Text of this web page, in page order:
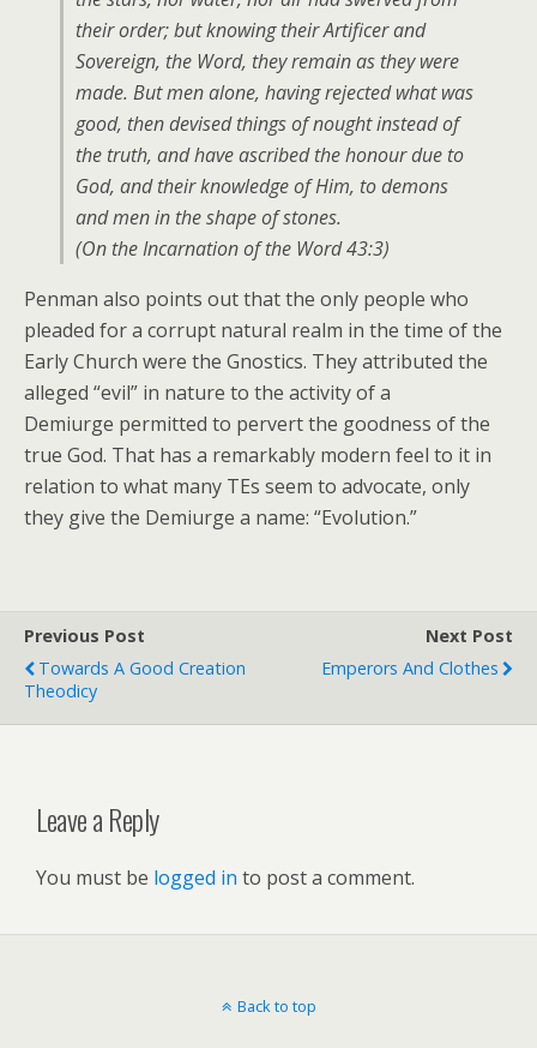
their order; but knowing their Artificer and
Sovereign, the Word, they remain as they were
made. But men alone, having rejected what was
good, then devised things of nought instead of
the truth, and have ascribed the honour due to
God, and their knowledge of Him, to demons
and men in the shape of stones.
(On the Incarnation of the Word 43:3)
Penman also points out that the only people who
pleaded for a corrupt natural realm in the time of the
Early Church were the Gnostics. They attributed the
alleged “evil” in nature to the activity of a
Demiurge permitted to pervert the goodness of the
true God. That has a remarkably modern feel to it in
relation to what many TEs seem to advocate, only
they give the Demiurge a name: “Evolution.”
Previous Post
Towards A Good Creation
Theodicy
Next Post
Emperors And Clothes
Leave a Reply
You must be logged in to post a comment.
Back to top